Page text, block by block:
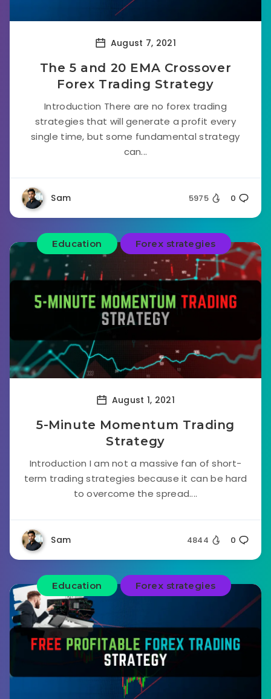
August 7, 2021
The 5 and 20 EMA Crossover
Forex Trading Strategy
Introduction There are no forex trading
strategies that will generate a profit every
single time, but some fundamental strategy
can...
Sam 5975 0
Education Forex strategies
August 1, 2021
5-Minute Momentum Trading
Strategy
Introduction I am not a massive fan of short-
term trading strategies because it can be hard
to overcome the spread....
Sam 4844 0
Education Forex strategies